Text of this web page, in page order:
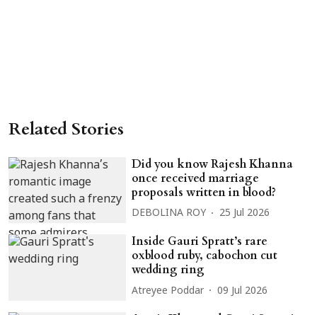
Related Stories
Did you know Rajesh Khanna
once received marriage
proposals written in blood?
DEBOLINA ROY 25 Jul 2026
Inside Gauri Spratt’s rare
oxblood ruby, cabochon cut
wedding ring
Atreyee Poddar 09 Jul 2026